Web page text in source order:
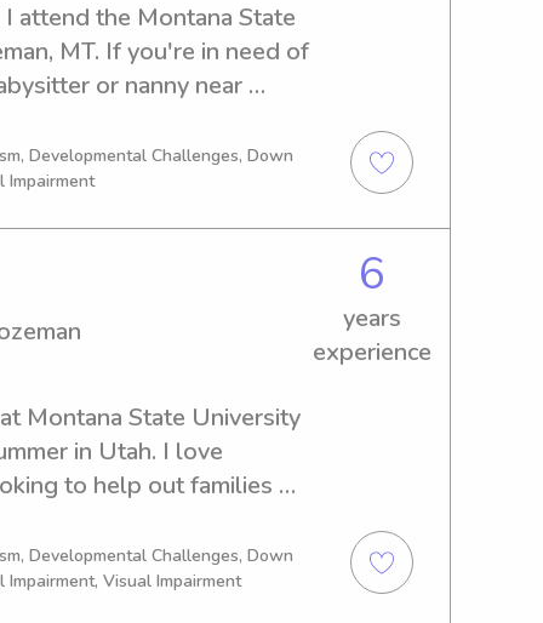
attend the Montana State
MT. If you're in need of
or nanny near
your family!
Developmental Challenges, Down
Impairment
6
years
experience
Montana State University
in Utah. I love
to help out families
Whether it’s playing
or keeping little
Developmental Challenges, Down
Impairment, Visual Impairment